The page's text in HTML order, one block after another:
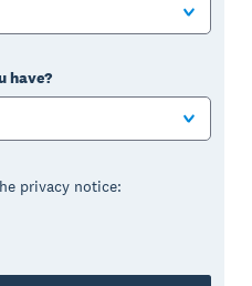
have?
privacy notice: